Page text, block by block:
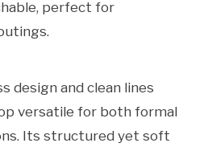
perfect for
design and clean lines
versatile for both formal
Its structured yet soft